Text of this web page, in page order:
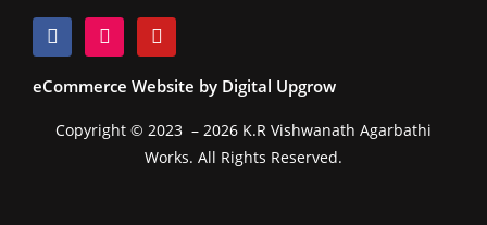
eCommerce Website by Digital Upgrow
Copyright © 2023 – 2026 K.R Vishwanath Agarbathi
Works. All Rights Reserved.